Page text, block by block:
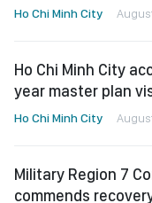
Ho Chi Minh City
Ho Chi Minh City
year master plan
Ho Chi Minh City
Military Region 7
commends